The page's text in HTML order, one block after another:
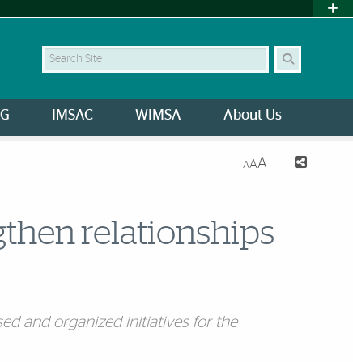
Search Site
IMSAC WIMSA About Us
AAA
relationships
and organized initiatives for the